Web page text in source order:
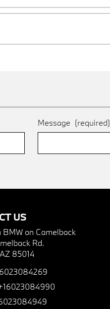
Message (required)
US
BMW on Camelback
Rd.
85014